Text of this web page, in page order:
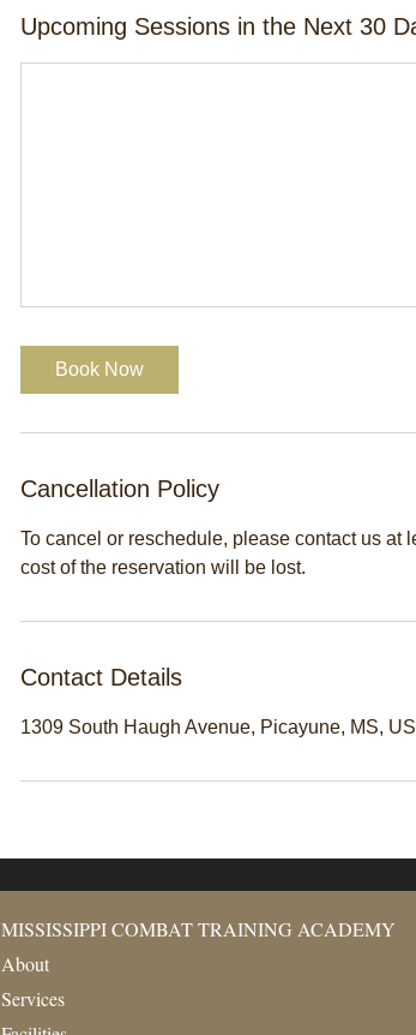
Upcoming Sessions in the Next 30
Book Now
Cancellation Policy
To cancel or reschedule, please contact us at
cost of the reservation will be lost.
Contact Details
1309 South Haugh Avenue, Picayune, MS,
MISSISSIPPI COMBAT TRAINING ACADEMY
About
Services